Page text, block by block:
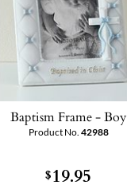
Baptism Frame - Boy
Product No. 42988
$19.95